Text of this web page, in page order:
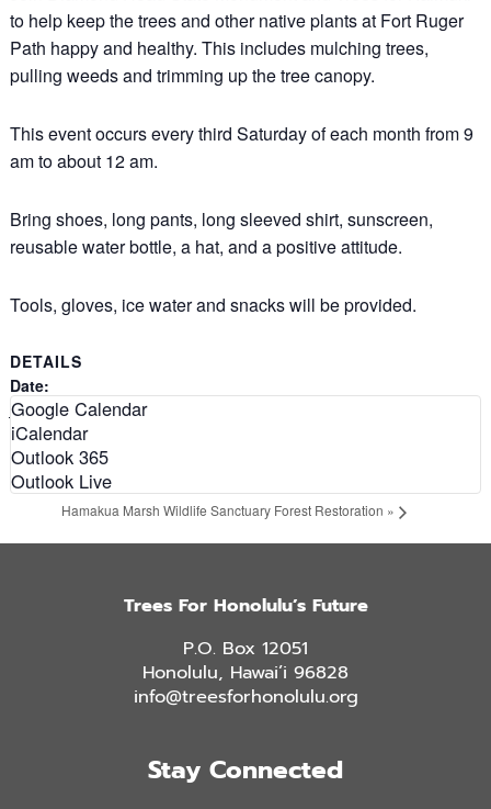
to help keep the trees and other native plants at Fort Ruger
Path happy and healthy. This includes mulching trees,
pulling weeds and trimming up the tree canopy.
This event occurs every third Saturday of each month from 9
am to about 12 am.
Bring shoes, long pants, long sleeved shirt, sunscreen,
reusable water bottle, a hat, and a positive attitude.
Tools, gloves, ice water and snacks will be provided.
Google Calendar
iCalendar
Outlook 365
Outlook Live
DETAILS
Date:
February 19, 2028
Time:
9:00 am - 12:00 pm
«Kuli`ou`ou Ridge Trail Restoration: Aloha Tree Alliance
Hamakua Marsh Wildlife Sanctuary Forest Restoration »
Trees For Honolulu’s Future
P.O. Box 12051
Honolulu, Hawai’i 96828
info@treesforhonolulu.org
Stay Connected